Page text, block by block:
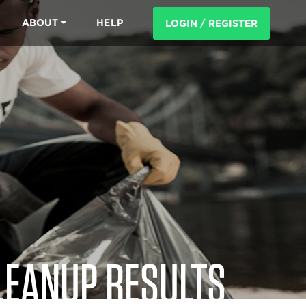
ABOUT HELP LOGIN / REGISTER
RESULTS